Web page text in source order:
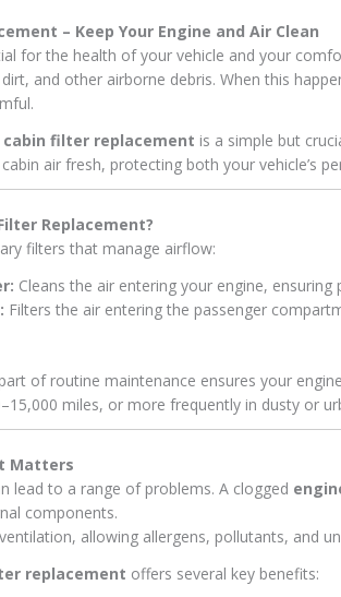
– Keep Your Engine and Air Clean
for the health of your vehicle and your
and other airborne debris. When this
cabin filter replacement is a simple but
air fresh, protecting both your vehicle’s
Replacement?
filters that manage airflow:
Cleans the air entering your engine,
Filters the air entering the passenger
of routine maintenance ensures your
miles, or more frequently in dusty or
Matters
lead to a range of problems. A clogged
components.
allowing allergens, pollutants, and
replacement offers several key benefits: